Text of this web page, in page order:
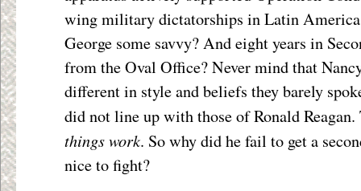
wing military dictatorships in Latin
George some savvy? And eight years in
from the Oval Office? Never mind that
different in style and beliefs they barely
did not line up with those of Ronald
things work. So why did he fail to get a
nice to fight?